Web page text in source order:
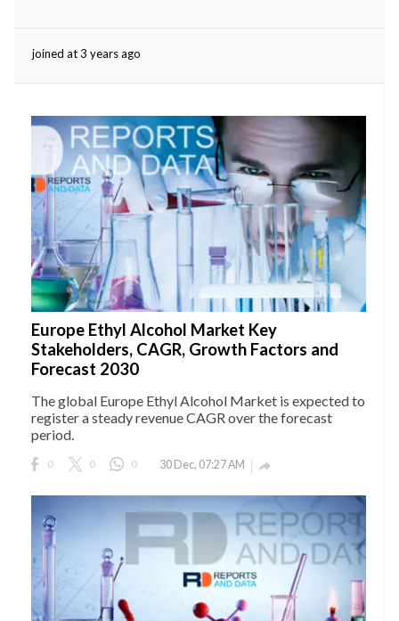
joined at 3 years ago
Europe Ethyl Alcohol Market Key
Stakeholders, CAGR, Growth Factors and
Forecast 2030
The global Europe Ethyl Alcohol Market is expected to
register a steady revenue CAGR over the forecast
period.
0 0 0 30 Dec, 07:27 AM 